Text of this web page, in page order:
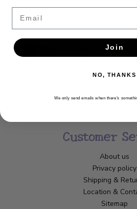
Customer
About us
Privacy policy
Shipping &
Location &
Sitemap
Join
NO, THANKS
We only send emails when there’s